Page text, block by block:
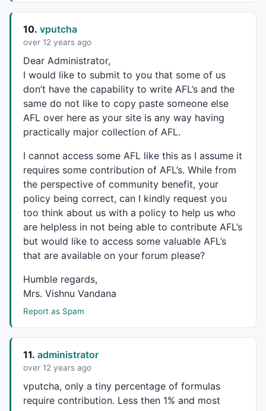
10. vputcha
over 12 years ago
Dear Administrator,
I would like to submit to you that some of us
don’t have the capability to write AFL’s and the
same do not like to copy paste someone else
AFL over here as your site is any way having
practically major collection of AFL.
I cannot access some AFL like this as I assume it
requires some contribution of AFL’s. While from
the perspective of community benefit, your
policy being correct, can I kindly request you
too think about us with a policy to help us who
are helpless in not being able to contribute AFL’s
but would like to access some valuable AFL’s
that are available on your forum please?
Humble regards,
Mrs. Vishnu Vandana
Report as Spam
11. administrator
over 12 years ago
vputcha, only a tiny percentage of formulas
require contribution. Less then 1% and most